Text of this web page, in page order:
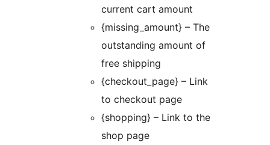
current cart amount
{missing_amount} – The
outstanding amount of
free shipping
{checkout_page} – Link
to checkout page
{shopping} – Link to the
shop page